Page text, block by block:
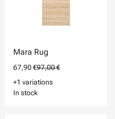
Mara Rug
67,90 €97,00 €
+1 variations
In stock